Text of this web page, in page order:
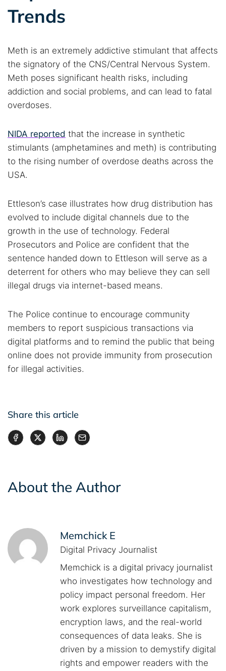
Trends
Meth is an extremely addictive stimulant that affects
the signatory of the CNS/Central Nervous System.
Meth poses significant health risks, including
addiction and social problems, and can lead to fatal
overdoses.
NIDA reported that the increase in synthetic
stimulants (amphetamines and meth) is contributing
to the rising number of overdose deaths across the
USA.
Ettleson’s case illustrates how drug distribution has
evolved to include digital channels due to the
growth in the use of technology. Federal
Prosecutors and Police are confident that the
sentence handed down to Ettleson will serve as a
deterrent for others who may believe they can sell
illegal drugs via internet-based means.
The Police continue to encourage community
members to report suspicious transactions via
digital platforms and to remind the public that being
online does not provide immunity from prosecution
for illegal activities.
Share this article
About the Author
Memchick E
Digital Privacy Journalist
Memchick is a digital privacy journalist
who investigates how technology and
policy impact personal freedom. Her
work explores surveillance capitalism,
encryption laws, and the real-world
consequences of data leaks. She is
driven by a mission to demystify digital
rights and empower readers with the